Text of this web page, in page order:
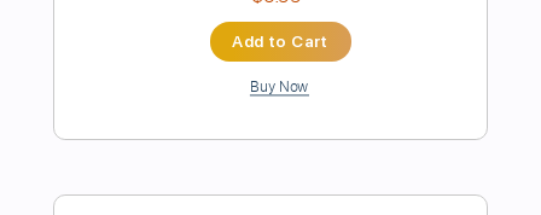
Preview PDF Sample
Golden - HUNTR/X (KPop Demon